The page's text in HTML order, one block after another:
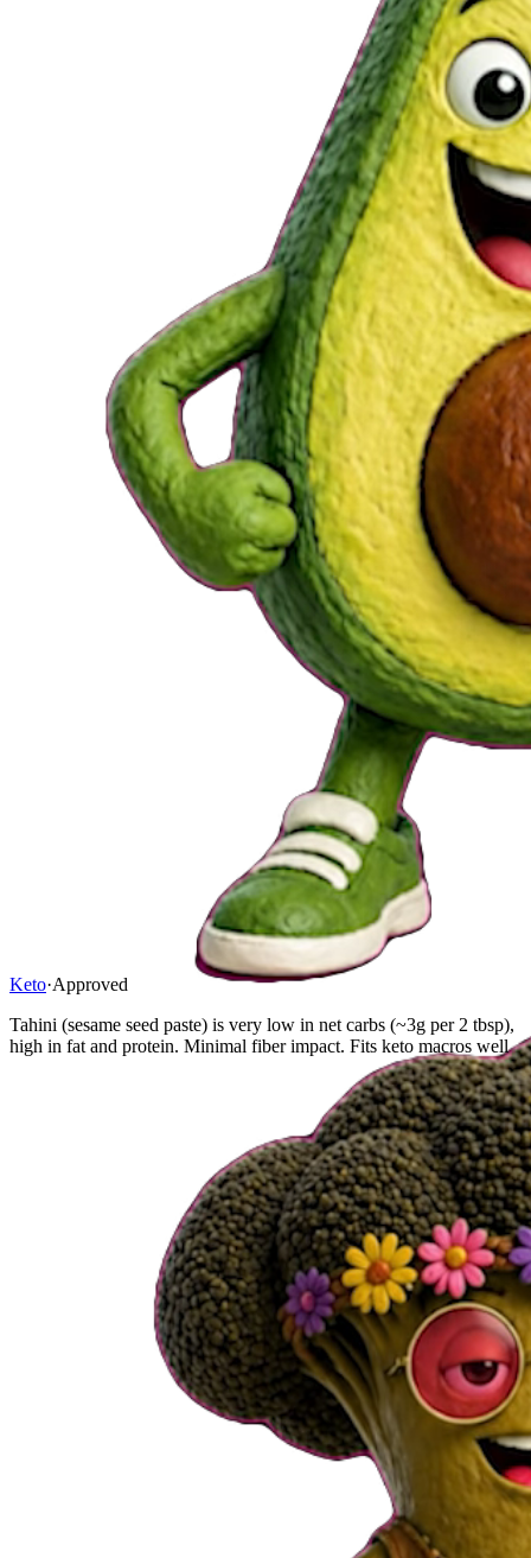
Keto·Approved
Tahini (sesame seed paste) is very low in net carbs (~3g per 2 tbsp),
high in fat and protein. Minimal fiber impact. Fits keto macros well.